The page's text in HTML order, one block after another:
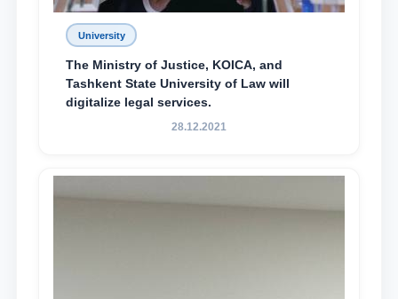
University
The Ministry of Justice, KOICA, and
Tashkent State University of Law will
digitalize legal services.
28.12.2021